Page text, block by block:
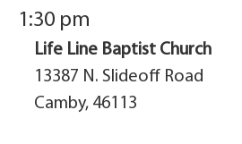
1:30 pm
Life Line Baptist Church
13387 N. Slideoff Road
Camby, 46113